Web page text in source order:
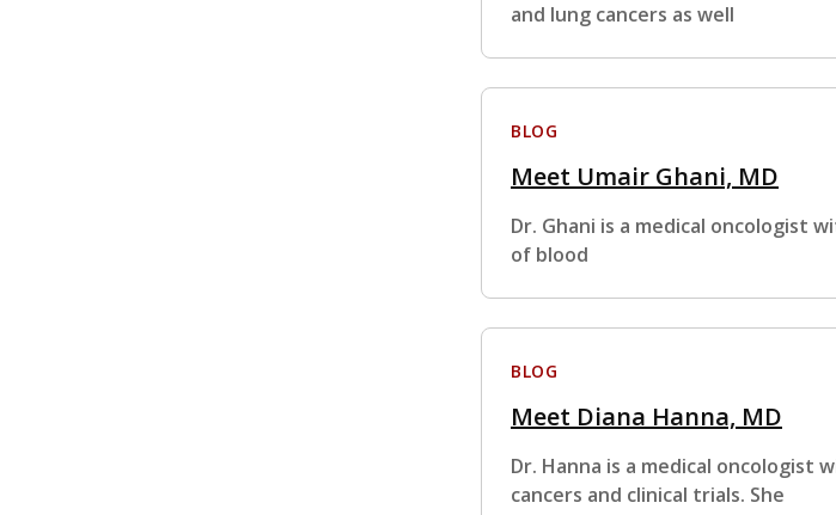
and lung cancers as well
BLOG
Meet Umair Ghani, MD
Dr. Ghani is a medical oncologist
of blood
BLOG
Meet Diana Hanna, MD
Dr. Hanna is a medical oncologist
cancers and clinical trials. She